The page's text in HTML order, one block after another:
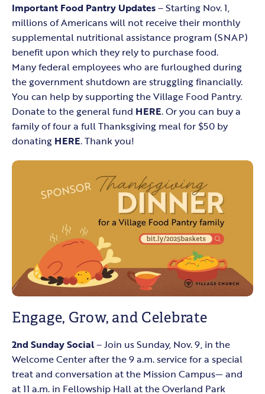
Important Food Pantry Updates– Starting Nov. 1,
millions of Americans will not receive their monthly
supplemental nutritional assistance program (SNAP)
benefit upon which they rely to purchase food.
Many federal employees who are furloughed during
the government shutdown are struggling financially.
You can help by supporting the Village Food Pantry.
Donate to the general fund HERE. Or you can buy a
family of four a full Thanksgiving meal for $50 by
donating HERE. Thank you!
Engage, Grow, and Celebrate
2nd Sunday Social– Join us Sunday, Nov. 9, in the
Welcome Center after the 9 a.m. service for a special
treat and conversation at the Mission Campus— and
at 11 a.m. in Fellowship Hall at the Overland Park